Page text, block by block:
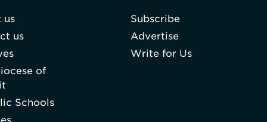
us
us
of
Schools
Subscribe
Advertise
Write for Us